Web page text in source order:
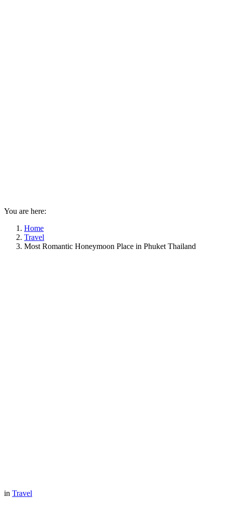
You are here:
Home
Travel
Most Romantic Honeymoon Place in Phuket Thailand
in Travel